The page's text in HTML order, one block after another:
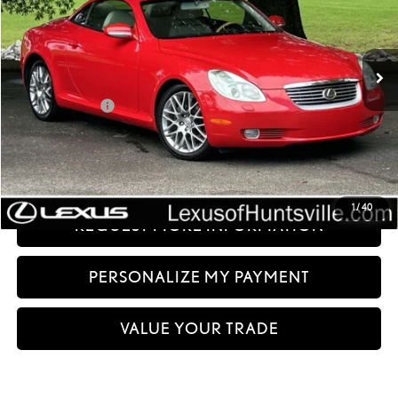
1/40
121,777 mi
Ext.:Red
Int.:
Less
Documentation fee:
+$999
Sale Price:
$16,499
CLICK TO CALL
REQUEST MORE INFORMATION
PERSONALIZE MY PAYMENT
VALUE YOUR TRADE